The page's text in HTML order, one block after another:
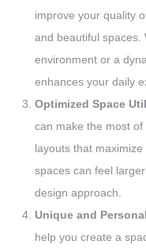
improve your quality
and beautiful spaces.
environment or a
enhances your daily
Optimized Space
can make the most
layouts that
spaces can feel
design approach.
Unique and
help you create a